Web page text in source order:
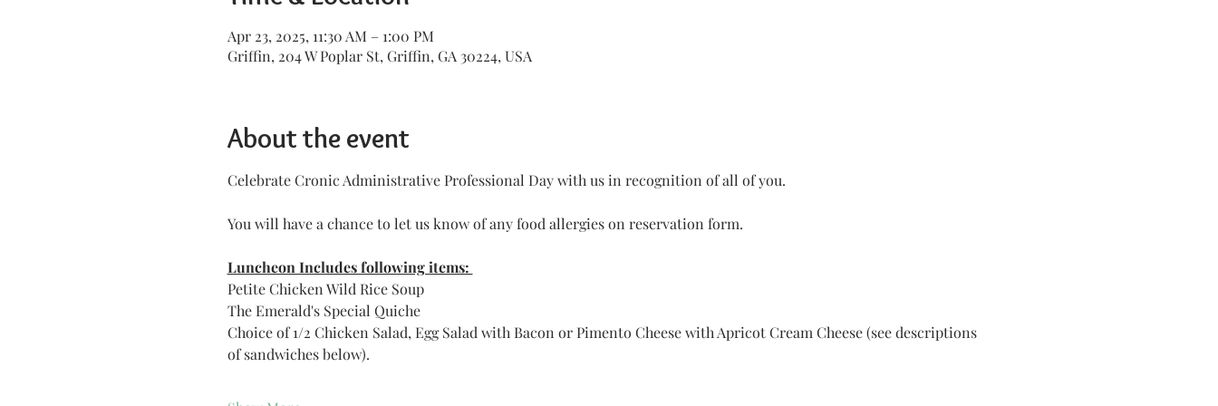
Apr 23, 2025, 11:30 AM – 1:00 PM
Griffin, 204 W Poplar St, Griffin, GA 30224, USA
About the event
Celebrate Cronic Administrative Professional Day with us in recognition of all of you.
You will have a chance to let us know of any food allergies on reservation form.
Luncheon Includes following items:
Petite Chicken Wild Rice Soup
The Emerald's Special Quiche
Choice of 1/2 Chicken Salad, Egg Salad with Bacon or Pimento Cheese with Apricot Cream Cheese (see descriptions
of sandwiches below).